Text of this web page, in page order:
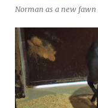
Norman as a new